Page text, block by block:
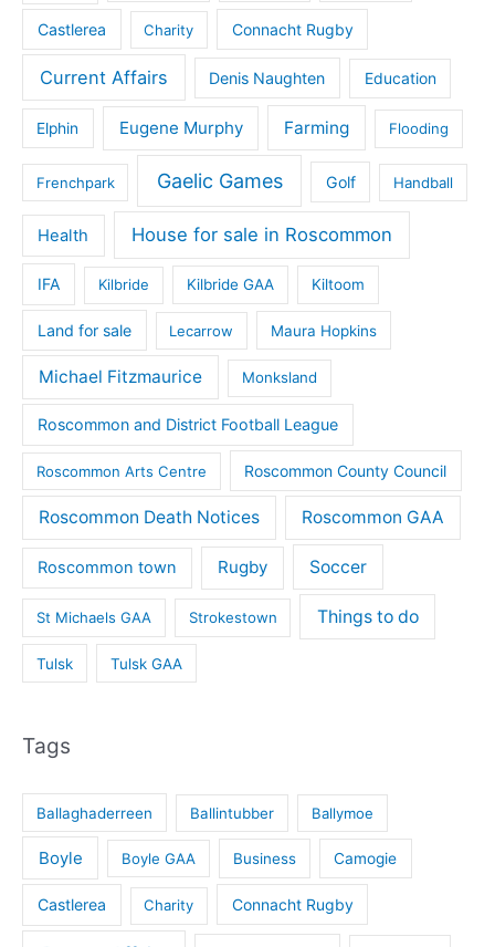
Castlerea Charity Connacht Rugby
Current Affairs Denis Naughten Education
Elphin Eugene Murphy Farming Flooding
Frenchpark Gaelic Games Golf Handball
Health House for sale in Roscommon
IFA Kilbride Kilbride GAA Kiltoom
Land for sale Lecarrow Maura Hopkins
Michael Fitzmaurice Monksland
Roscommon and District Football League
Roscommon Arts Centre Roscommon County Council
Roscommon Death Notices Roscommon GAA
Roscommon town Rugby Soccer
St Michaels GAA Strokestown Things to do
Tulsk Tulsk GAA
Tags
Ballaghaderreen Ballintubber Ballymoe
Boyle Boyle GAA Business Camogie
Castlerea Charity Connacht Rugby